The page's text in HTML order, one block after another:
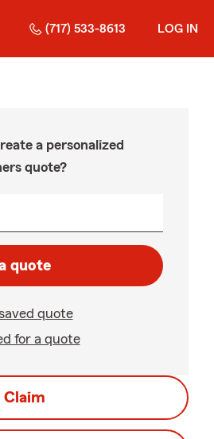
(717) 533-8613 LOG IN
a personalized
quote?
quote
quote
for a quote
Claim